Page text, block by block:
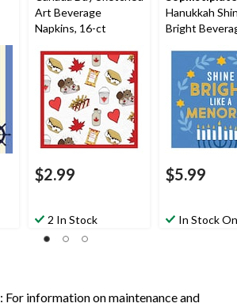
Art Beverage
Napkins, 16-ct
$2.99
2 In Stock
Hanukkah
Bright
$5.99
In Stock
: For information on maintenance and